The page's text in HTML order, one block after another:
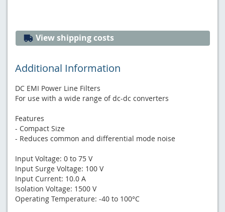
View shipping costs
Additional Information
DC EMI Power Line Filters
For use with a wide range of dc-dc converters
Features
- Compact Size
- Reduces common and differential mode noise
Input Voltage: 0 to 75 V
Input Surge Voltage: 100 V
Input Current: 10.0 A
Isolation Voltage: 1500 V
Operating Temperature: -40 to 100°C